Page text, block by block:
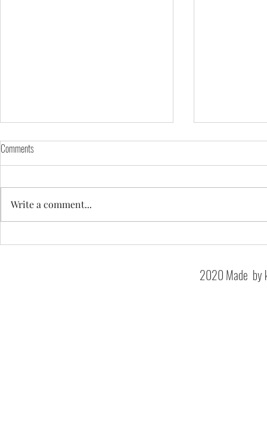
Shrewsbury House School
Comments
Write a comment...
2020 Made by